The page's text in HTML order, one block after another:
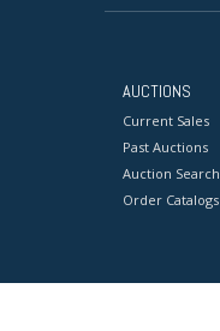
AUCTIONS
Current Sales
Past Auctions
Auction Search
Order Catalogs